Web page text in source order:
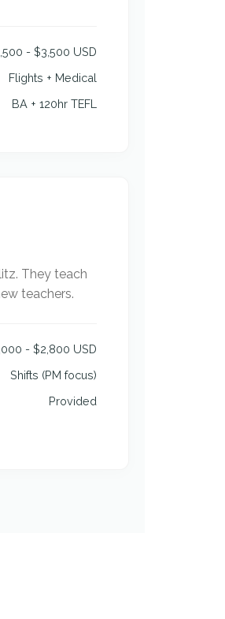
- $3,500 USD
Flights + Medical
BA + 120hr TEFL
They teach
teachers.
- $2,800 USD
Shifts (PM focus)
Provided